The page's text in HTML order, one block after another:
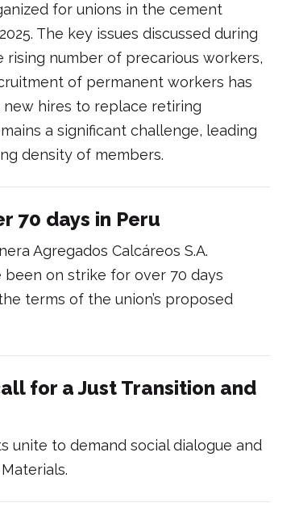
for unions in the cement
The key issues discussed during
number of precarious workers,
of permanent workers has
hires to replace retiring
a significant challenge, leading
density of members.
70 days in Peru
Agregados Calcáreos S.A.
been on strike for over 70 days
terms of the union’s proposed
for a Just Transition and
unite to demand social dialogue and